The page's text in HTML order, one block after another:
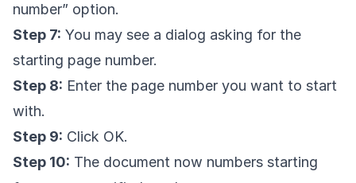
number” option.
Step 7: You may see a dialog asking for the
starting page number.
Step 8: Enter the page number you want to start
with.
Step 9: Click OK.
Step 10: The document now numbers starting